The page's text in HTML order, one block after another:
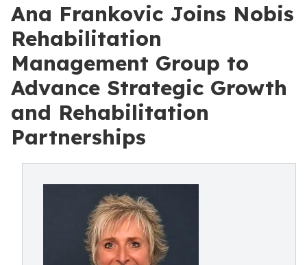
Ana Frankovic Joins Nobis
Rehabilitation
Management Group to
Advance Strategic Growth
and Rehabilitation
Partnerships